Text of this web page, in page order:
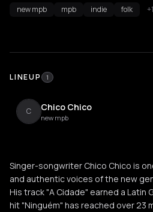
new mpb mpb indie folk
LINEUP 1
C Chico Chico
new mpb
Singer-songwriter Chico Chico is
and authentic voices of the new
His track "A Cidade" earned a Latin
hit "Ninguém" has reached over 23